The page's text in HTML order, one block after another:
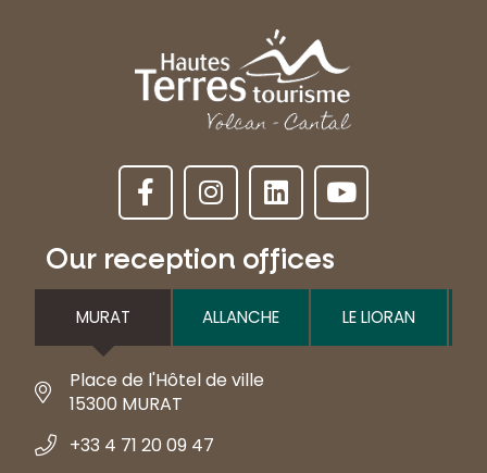
Our reception offices
MURAT ALLANCHE LE LIORAN
Place de l'Hôtel de ville
15300 MURAT
+33 4 71 20 09 47